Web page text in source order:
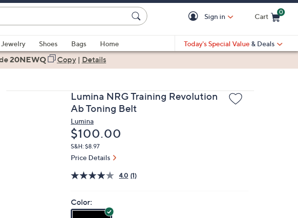
Sign in Cart
0
Jewelry Shoes Bags
Home
Today's Special Value & Deals
20NEWQ Copy| Details
Lumina NRG Training Revolution
Ab Toning Belt
Lumina
Deleted
$100.00
S&H: $8.97
Price Details
4.0 (1)
Color: